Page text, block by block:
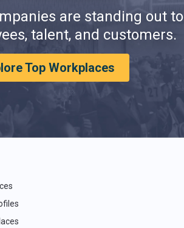
are standing out to
talent, and customers.
Top Workplaces